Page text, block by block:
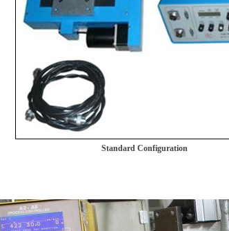
Standard Configuration